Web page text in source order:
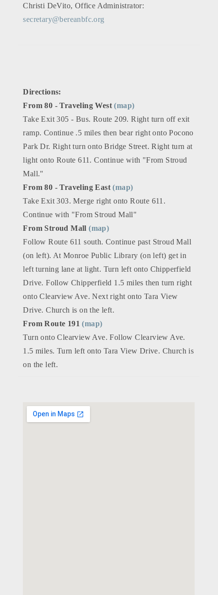
Christi DeVito, Office Administrator:
secretary@bereanbfc.org
Directions:
From 80 - Traveling West(map)
Take Exit 305 - Bus. Route 209. Right turn off exit
ramp. Continue .5 miles then bear right onto Pocono
Park Dr. Right turn onto Bridge Street. Right turn at
light onto Route 611. Continue with "From Stroud
Mall."
From 80 - Traveling East(map)
Take Exit 303. Merge right onto Route 611.
Continue with "From Stroud Mall"
From Stroud Mall(map)
Follow Route 611 south. Continue past Stroud Mall
(on left). At Monroe Public Library (on left) get in
left turning lane at light. Turn left onto Chipperfield
Drive. Follow Chipperfield 1.5 miles then turn right
onto Clearview Ave. Next right onto Tara View
Drive. Church is on the left.
From Route 191(map)
Turn onto Clearview Ave. Follow Clearview Ave.
1.5 miles. Turn left onto Tara View Drive. Church is
on the left.